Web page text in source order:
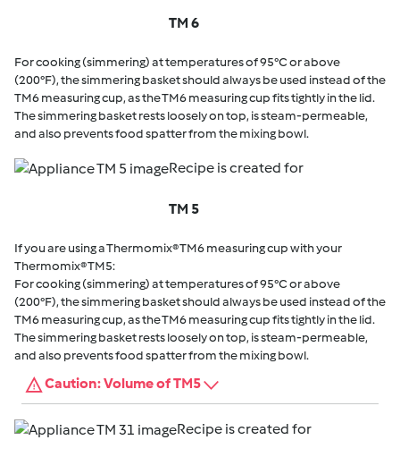
TM 6
For cooking (simmering) at temperatures of 95°C or above
(200°F), the simmering basket should always be used instead of the
TM6 measuring cup, as the TM6 measuring cup fits tightly in the lid.
The simmering basket rests loosely on top, is steam-permeable,
and also prevents food spatter from the mixing bowl.
Recipe is created for
TM 5
If you are using a Thermomix® TM6 measuring cup with your
Thermomix® TM5:
For cooking (simmering) at temperatures of 95°C or above
(200°F), the simmering basket should always be used instead of the
TM6 measuring cup, as the TM6 measuring cup fits tightly in the lid.
The simmering basket rests loosely on top, is steam-permeable,
and also prevents food spatter from the mixing bowl.
Caution: Volume of TM5
Recipe is created for